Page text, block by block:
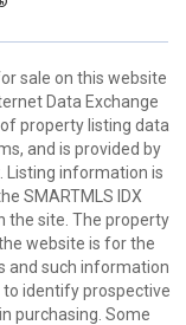
sale on this website
Data Exchange
property listing data
and is provided by
Listing information is
SMARTMLS IDX
the site. The property
website is for the
and such information
identify prospective
purchasing. Some